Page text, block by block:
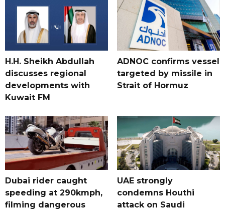
H.H. Sheikh Abdullah
discusses regional
developments with
Kuwait FM
ADNOC confirms vessel
targeted by missile in
Strait of Hormuz
Dubai rider caught
speeding at 290kmph,
filming dangerous
UAE strongly
condemns Houthi
attack on Saudi